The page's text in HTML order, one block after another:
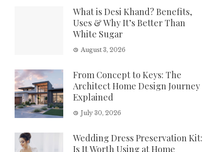
What is Desi Khand? Benefits,
Uses & Why It’s Better Than
White Sugar
August 3, 2026
From Concept to Keys: The
Architect Home Design Journey
Explained
July 30, 2026
Wedding Dress Preservation Kit:
Is It Worth Using at Home